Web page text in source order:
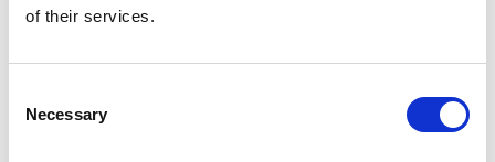
of their services.
Selection
Necessary
your tickets. While booking, you will also have the chance toadd